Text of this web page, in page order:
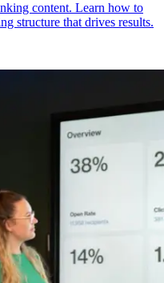
content. Learn how to
structure that drives results.